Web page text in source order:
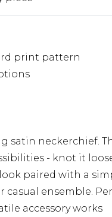
print pattern
satin neckerchief.
- knot it
paired with a
casual ensemble.
accessory works